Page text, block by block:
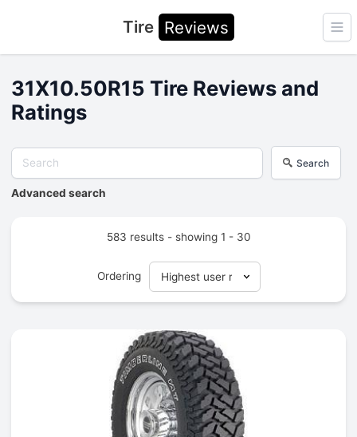
Tire Reviews
31X10.50R15 Tire Reviews and
Ratings
Search
Advanced search
583 results - showing 1 - 30
Ordering